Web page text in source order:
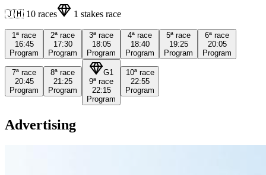
🇯🇲 10 races 1 stakes race
1ª race
16:45
Program
2ª race
17:30
Program
3ª race
18:05
Program
4ª race
18:40
Program
5ª race
19:25
Program
6ª race
20:05
Program
7ª race
20:45
Program
8ª race
21:25
Program
G1
9ª race
22:15
Program
10ª race
22:55
Program
Advertising